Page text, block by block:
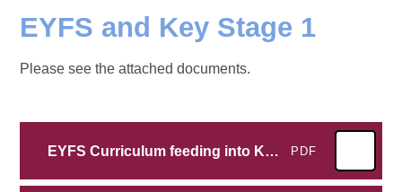
EYFS and Key Stage 1
Please see the attached documents.
EYFS Curriculum feeding into KS1 Design and Technology PDF